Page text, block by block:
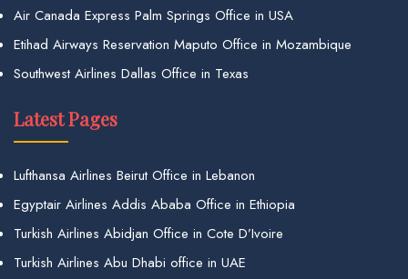
Air Canada Express Palm Springs Office in USA
Etihad Airways Reservation Maputo Office in Mozambique
Southwest Airlines Dallas Office in Texas
Latest Pages
Lufthansa Airlines Beirut Office in Lebanon
Egyptair Airlines Addis Ababa Office in Ethiopia
Turkish Airlines Abidjan Office in Cote D’Ivoire
Turkish Airlines Abu Dhabi office in UAE